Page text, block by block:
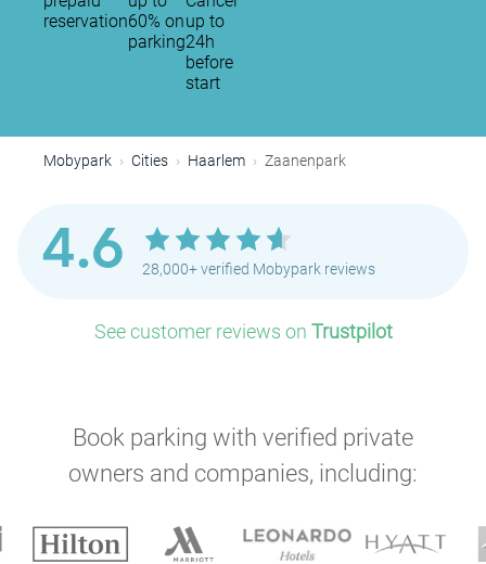
reservation60% on
parking
up to
24h
before
start
Mobypark Cities Haarlem Zaanenpark
4.6 28,000+ verified Mobypark reviews
See customer reviews on Trustpilot
Book parking with verified private
owners and companies, including: